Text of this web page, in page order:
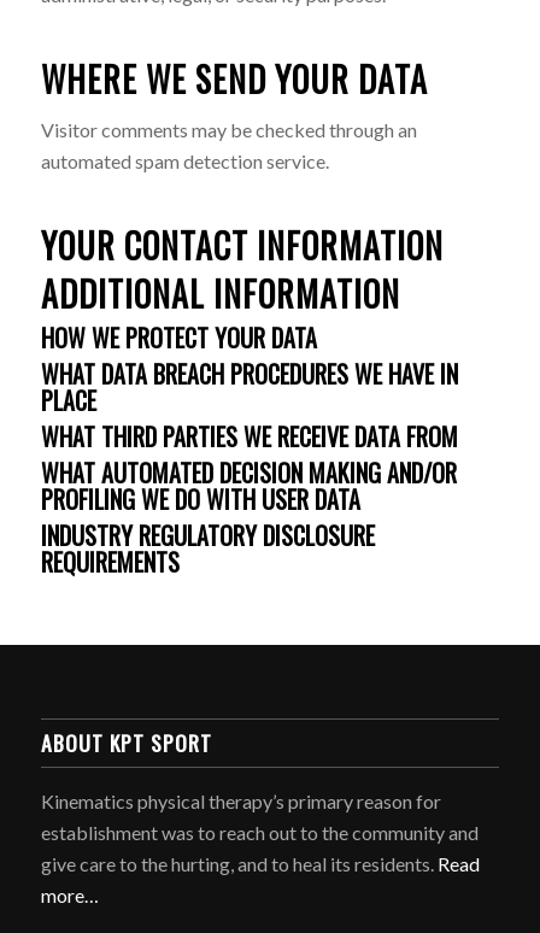
WHERE WE SEND YOUR DATA
Visitor comments may be checked through an
automated spam detection service.
YOUR CONTACT INFORMATION
ADDITIONAL INFORMATION
HOW WE PROTECT YOUR DATA
WHAT DATA BREACH PROCEDURES WE HAVE IN
PLACE
WHAT THIRD PARTIES WE RECEIVE DATA FROM
WHAT AUTOMATED DECISION MAKING AND/OR
PROFILING WE DO WITH USER DATA
INDUSTRY REGULATORY DISCLOSURE
REQUIREMENTS
ABOUT KPT SPORT
Kinematics physical therapy’s primary reason for
establishment was to reach out to the community and
give care to the hurting, and to heal its residents. Read
more…